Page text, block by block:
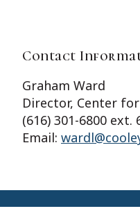
Contact
Graham Ward
Director, Center
(616) 301-6800 ext.
Email: